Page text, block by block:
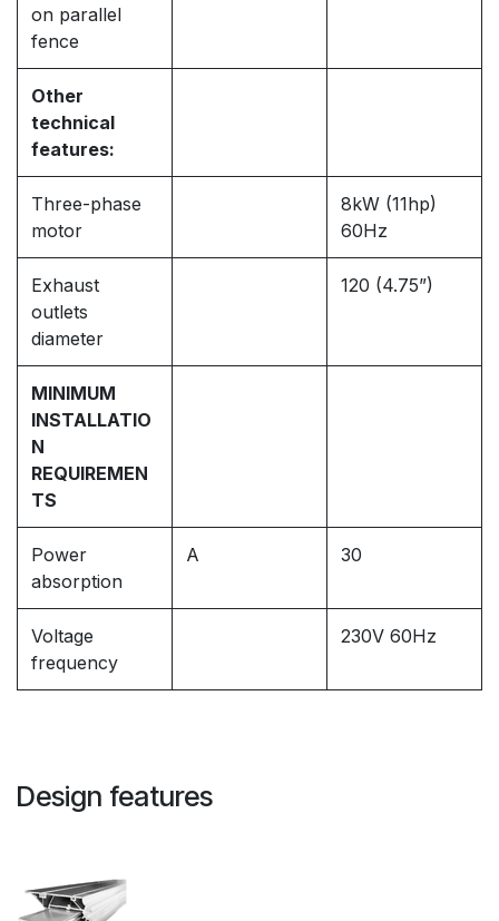
on parallel
fence
Other
technical
features:
Three-phase
motor
8kW (11hp)
60Hz
Exhaust
outlets
diameter
120 (4.75”)
MINIMUM
INSTALLATIO
N
REQUIREMEN
TS
Power
absorption
A 30
Voltage
frequency
230V 60Hz
Design features